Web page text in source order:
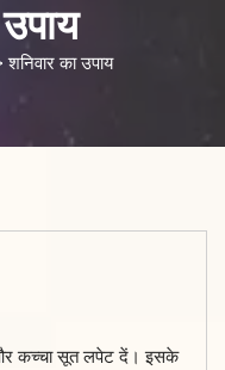
शनिवार का उपाय
और कच्चा सूत लपेट दें। इसके